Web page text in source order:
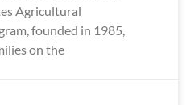
Agricultural
founded in 1985,
on the